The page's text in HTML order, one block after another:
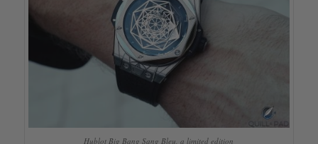
Hublot Big Bang Sang Bleu, a limited edition